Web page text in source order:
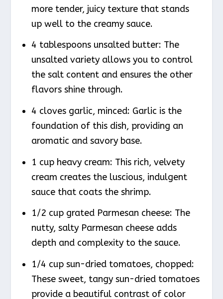
more tender, juicy texture that stands
up well to the creamy sauce.
4 tablespoons unsalted butter: The
unsalted variety allows you to control
the salt content and ensures the other
flavors shine through.
4 cloves garlic, minced: Garlic is the
foundation of this dish, providing an
aromatic and savory base.
1 cup heavy cream: This rich, velvety
cream creates the luscious, indulgent
sauce that coats the shrimp.
1/2 cup grated Parmesan cheese: The
nutty, salty Parmesan cheese adds
depth and complexity to the sauce.
1/4 cup sun-dried tomatoes, chopped:
These sweet, tangy sun-dried tomatoes
provide a beautiful contrast of color